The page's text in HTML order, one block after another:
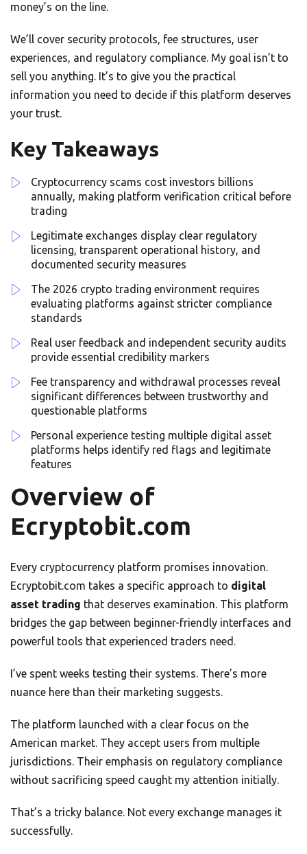
money’s on the line.
We’ll cover security protocols, fee structures, user
experiences, and regulatory compliance. My goal isn’t to
sell you anything. It’s to give you the practical
information you need to decide if this platform deserves
your trust.
Key Takeaways
Cryptocurrency scams cost investors billions
annually, making platform verification critical before
trading
Legitimate exchanges display clear regulatory
licensing, transparent operational history, and
documented security measures
The 2026 crypto trading environment requires
evaluating platforms against stricter compliance
standards
Real user feedback and independent security audits
provide essential credibility markers
Fee transparency and withdrawal processes reveal
significant differences between trustworthy and
questionable platforms
Personal experience testing multiple digital asset
platforms helps identify red flags and legitimate
features
Overview of
Ecryptobit.com
Every cryptocurrency platform promises innovation.
Ecryptobit.com takes a specific approach to digital
asset trading that deserves examination. This platform
bridges the gap between beginner-friendly interfaces and
powerful tools that experienced traders need.
I’ve spent weeks testing their systems. There’s more
nuance here than their marketing suggests.
The platform launched with a clear focus on the
American market. They accept users from multiple
jurisdictions. Their emphasis on regulatory compliance
without sacrificing speed caught my attention initially.
That’s a tricky balance. Not every exchange manages it
successfully.